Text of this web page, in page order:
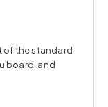
of the standard
board, and